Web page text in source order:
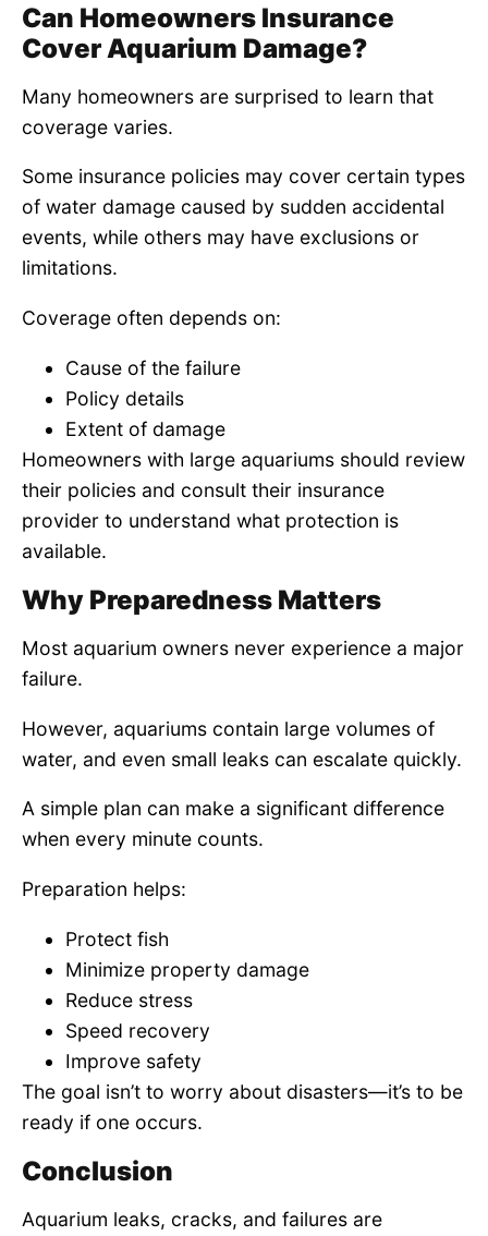
Can Homeowners Insurance
Cover Aquarium Damage?
Many homeowners are surprised to learn that
coverage varies.
Some insurance policies may cover certain types
of water damage caused by sudden accidental
events, while others may have exclusions or
limitations.
Coverage often depends on:
Cause of the failure
Policy details
Extent of damage
Homeowners with large aquariums should review
their policies and consult their insurance
provider to understand what protection is
available.
Why Preparedness Matters
Most aquarium owners never experience a major
failure.
However, aquariums contain large volumes of
water, and even small leaks can escalate quickly.
A simple plan can make a significant difference
when every minute counts.
Preparation helps:
Protect fish
Minimize property damage
Reduce stress
Speed recovery
Improve safety
The goal isn’t to worry about disasters—it’s to be
ready if one occurs.
Conclusion
Aquarium leaks, cracks, and failures are